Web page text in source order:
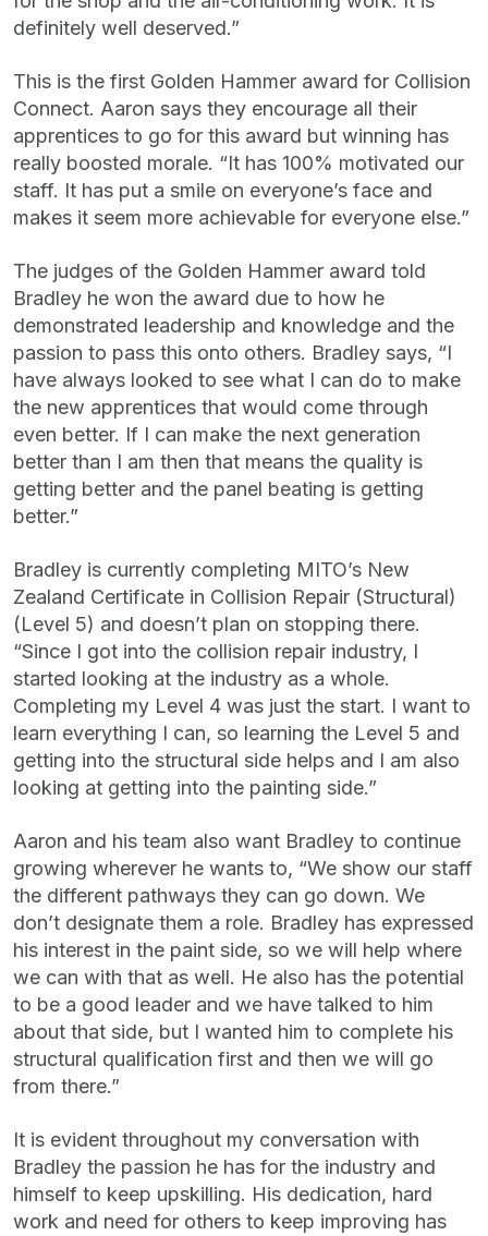
definitely well deserved.”
This is the first Golden Hammer award for Collision
Connect. Aaron says they encourage all their
apprentices to go for this award but winning has
really boosted morale. “It has 100% motivated our
staff. It has put a smile on everyone’s face and
makes it seem more achievable for everyone else.”
The judges of the Golden Hammer award told
Bradley he won the award due to how he
demonstrated leadership and knowledge and the
passion to pass this onto others. Bradley says, “I
have always looked to see what I can do to make
the new apprentices that would come through
even better. If I can make the next generation
better than I am then that means the quality is
getting better and the panel beating is getting
better.”
Bradley is currently completing MITO’s New
Zealand Certificate in Collision Repair (Structural)
(Level 5) and doesn’t plan on stopping there.
“Since I got into the collision repair industry, I
started looking at the industry as a whole.
Completing my Level 4 was just the start. I want to
learn everything I can, so learning the Level 5 and
getting into the structural side helps and I am also
looking at getting into the painting side.”
Aaron and his team also want Bradley to continue
growing wherever he wants to, “We show our staff
the different pathways they can go down. We
don’t designate them a role. Bradley has expressed
his interest in the paint side, so we will help where
we can with that as well. He also has the potential
to be a good leader and we have talked to him
about that side, but I wanted him to complete his
structural qualification first and then we will go
from there.”
It is evident throughout my conversation with
Bradley the passion he has for the industry and
himself to keep upskilling. His dedication, hard
work and need for others to keep improving has